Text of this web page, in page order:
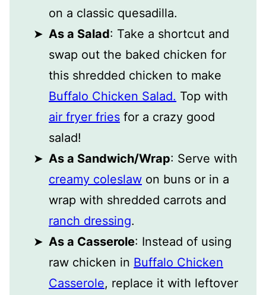
on a classic quesadilla.
As a Salad: Take a shortcut and
swap out the baked chicken for
this shredded chicken to make
Buffalo Chicken Salad. Top with
air fryer fries for a crazy good
salad!
As a Sandwich/Wrap: Serve with
creamy coleslaw on buns or in a
wrap with shredded carrots and
ranch dressing.
As a Casserole: Instead of using
raw chicken in Buffalo Chicken
Casserole, replace it with leftover